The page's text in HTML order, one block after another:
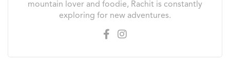
mountain lover and foodie, Rachit is constantly
exploring for new adventures.